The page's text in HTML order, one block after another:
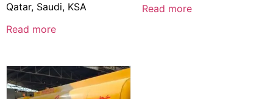
Qatar, Saudi, KSA
Read more
Read more